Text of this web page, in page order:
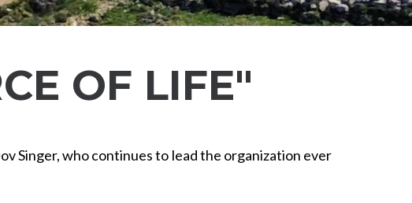
OF LIFE"
Singer, who continues to lead the organization ever